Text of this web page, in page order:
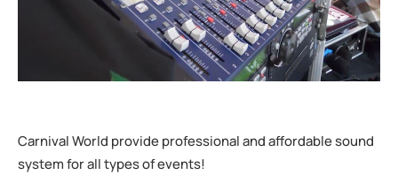
Carnival World provide professional and affordable sound
system for all types of events!